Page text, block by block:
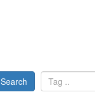
Search